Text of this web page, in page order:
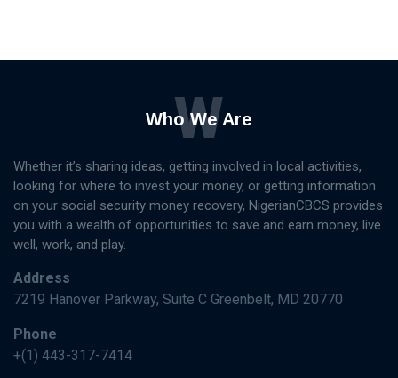
Who We Are
W
Whether it’s sharing ideas, getting involved in local activities,
looking for where to invest your money, or getting information
on your social security money recovery, NigerianCBCS provides
you with a wealth of opportunities to save and earn money, live
well, work, and play.
Address
7219 Hanover Parkway, Suite C Greenbelt, MD 20770
Phone
+(1) 443-317-7414